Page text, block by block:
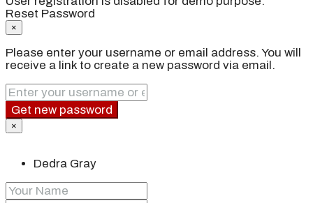
Reset Password
×
Please enter your username or email address. You will
receive a link to create a new password via email.
Get new password
×
Dedra Gray